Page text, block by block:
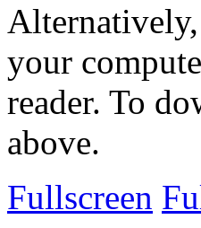
your
reader. To
above.
Fullscreen